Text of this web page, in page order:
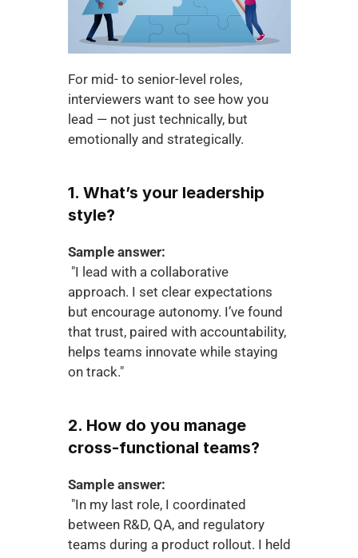
For mid- to senior-level roles,
interviewers want to see how you
lead — not just technically, but
emotionally and strategically.
1. What’s your leadership
style?
Sample answer:
approach. I set clear expectations
but encourage autonomy. I’ve found
that trust, paired with accountability,
helps teams innovate while staying
on track."
2. How do you manage
cross-functional teams?
Sample answer:
between R&D, QA, and regulatory
teams during a product rollout. I held